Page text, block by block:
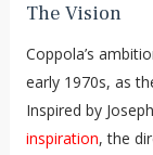
The Vision
Coppola’s
early 1970s, as
Inspired by
inspiration, the